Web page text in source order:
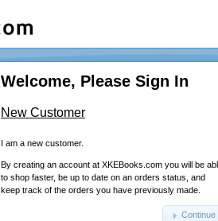
Welcome, Please Sign In
New Customer
I am a new customer.
By creating an account at XKEBooks.com you will be
to shop faster, be up to date on an orders status, and
keep track of the orders you have previously made.
Continue